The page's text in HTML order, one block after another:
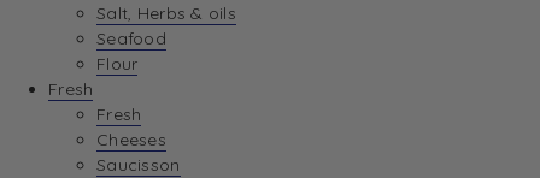
Salt, Herbs & oils
Seafood
Flour
Fresh
Fresh
Cheeses
Saucisson